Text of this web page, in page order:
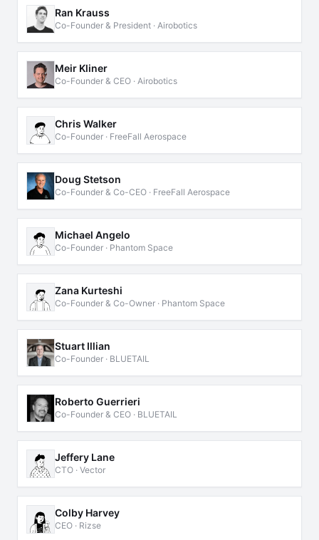
Ran Krauss
Co-Founder & President · Airobotics
Meir Kliner
Co-Founder & CEO · Airobotics
Chris Walker
Co-Founder · FreeFall Aerospace
Doug Stetson
Co-Founder & Co-CEO · FreeFall Aerospace
Michael Angelo
Co-Founder · Phantom Space
Zana Kurteshi
Co-Founder & Co-Owner · Phantom Space
Stuart Illian
Co-Founder · BLUETAIL
Roberto Guerrieri
Co-Founder & CEO · BLUETAIL
Jeffery Lane
CTO · Vector
Colby Harvey
CEO · Rizse